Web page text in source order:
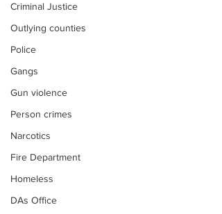
Criminal Justice
Outlying counties
Police
Gangs
Gun violence
Person crimes
Narcotics
Fire Department
Homeless
DAs Office